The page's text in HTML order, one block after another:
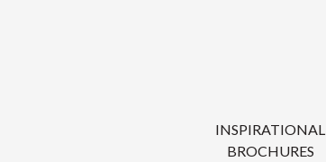
INSPIRATIONAL
BROCHURES